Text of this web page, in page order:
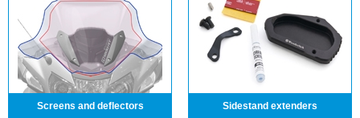
Screens and deflectors Sidestand extenders